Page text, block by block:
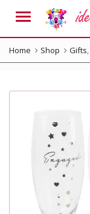
Menu
Home Shop Gifts,